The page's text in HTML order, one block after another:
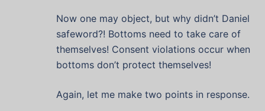
Now one may object, but why didn’t Daniel
safeword?! Bottoms need to take care of
themselves! Consent violations occur when
bottoms don’t protect themselves!
Again, let me make two points in response.